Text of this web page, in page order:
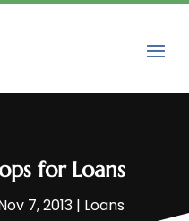
for Loans
7, 2013| Loans